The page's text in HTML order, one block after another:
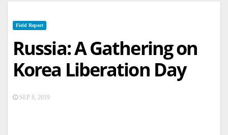
Field Report
Russia: A Gathering on
Korea Liberation Day
SEP 8, 2019